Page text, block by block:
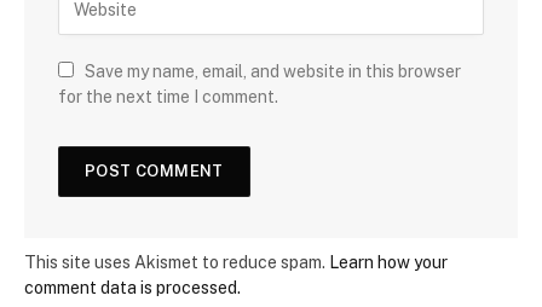
Save my name, email, and website in this browser
for the next time I comment.
This site uses Akismet to reduce spam. Learn how your
comment data is processed.